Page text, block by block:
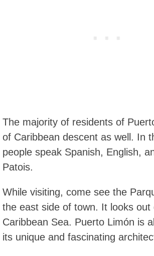
The majority of residents of
of Caribbean descent as well. In
people speak Spanish, English,
Patois.
While visiting, come see the
the east side of town. It looks out
Caribbean Sea. Puerto Limón is
its unique and fascinating